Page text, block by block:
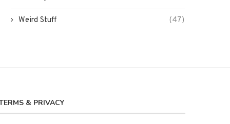
Weird Stuff (47)
& PRIVACY